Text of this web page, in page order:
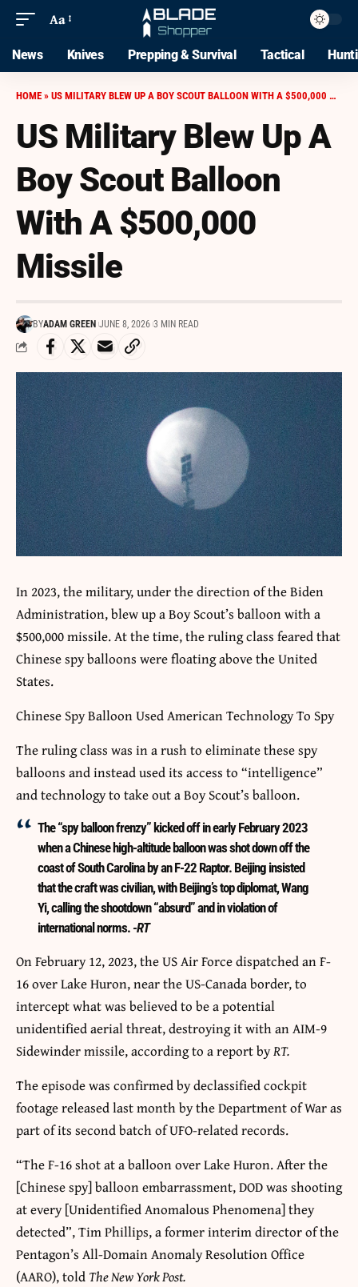
Aa
News Knives Prepping & Survival Tactical
HOME » US MILITARY BLEW UP A BOY SCOUT BALLOON WITH A $500,000 MISSILE
US Military Blew Up A
Boy Scout Balloon
With A $500,000
Missile
BYADAM GREEN JUNE 8, 2026 3 MIN READ
In 2023, the military, under the direction of the Biden
Administration, blew up a Boy Scout’s balloon with a
$500,000 missile. At the time, the ruling class feared that
Chinese spy balloons were floating above the United
States.
Chinese Spy Balloon Used American Technology To Spy
The ruling class was in a rush to eliminate these spy
balloons and instead used its access to “intelligence”
and technology to take out a Boy Scout’s balloon.
The “spy balloon frenzy” kicked off in early February 2023
when a Chinese high-altitude balloon was shot down off the
coast of South Carolina by an F-22 Raptor. Beijing insisted
that the craft was civilian, with Beijing’s top diplomat, Wang
Yi, calling the shootdown “absurd” and in violation of
international norms. -RT
On February 12, 2023, the US Air Force dispatched an F-
16 over Lake Huron, near the US-Canada border, to
intercept what was believed to be a potential
unidentified aerial threat, destroying it with an AIM-9
Sidewinder missile, according to a report byRT.
The episode was confirmed by declassified cockpit
footage released last month by the Department of War as
part of its second batch of UFO-related records.
“The F-16 shot at a balloon over Lake Huron. After the
[Chinese spy] balloon embarrassment, DOD was shooting
at every [Unidentified Anomalous Phenomena] they
detected”, Tim Phillips, a former interim director of the
Pentagon’s All-Domain Anomaly Resolution Office
(AARO), told The New York Post.